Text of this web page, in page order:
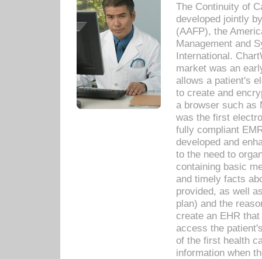
The Continuity of
developed jointly
(AAFP), the
Management and
International.
market was an
allows a patient's
to create and
a browser such as
was the first
fully compliant
developed and
to the need to
containing basic
and timely facts
provided, as well
plan) and the
create an EHR
access the
of the first health
information when